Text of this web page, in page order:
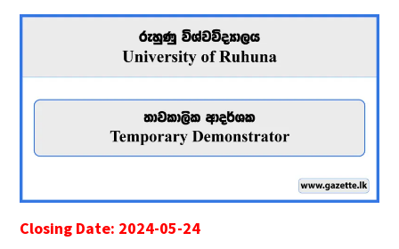
Closing Date: 2024-05-24